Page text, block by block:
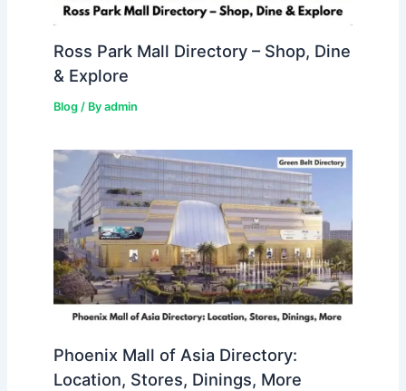
Ross Park Mall Directory – Shop, Dine
& Explore
Blog/ By admin
Phoenix Mall of Asia Directory:
Location, Stores, Dinings, More